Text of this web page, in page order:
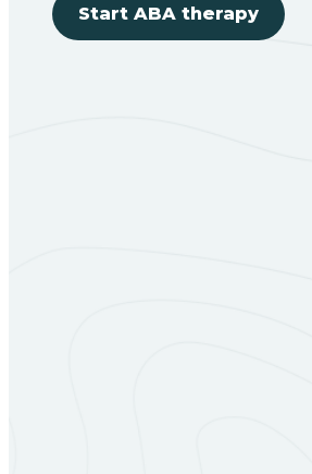
Start ABA therapy